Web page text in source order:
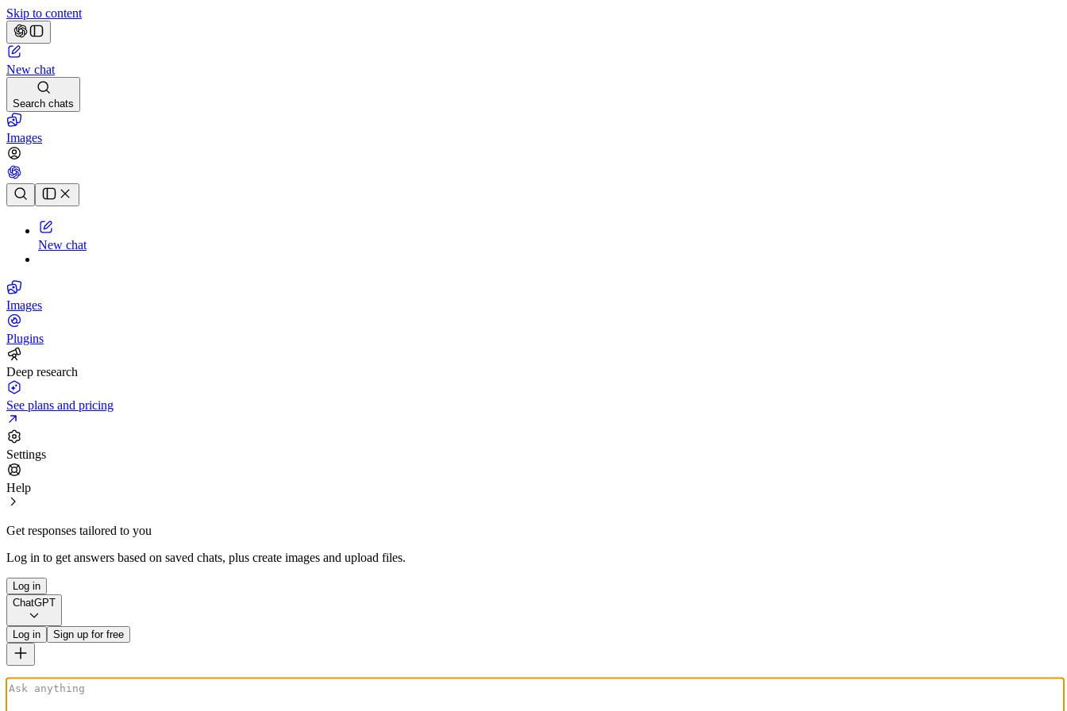
Skip to content
New chat
Search chats
Images
Chat history
New chat
Images
Plugins
Deep research
See plans and pricing
Settings
Help
Get responses tailored to you
Log in to get answers based on saved chats, plus create images and upload files.
Log in
ChatGPT
Log in Sign up for free